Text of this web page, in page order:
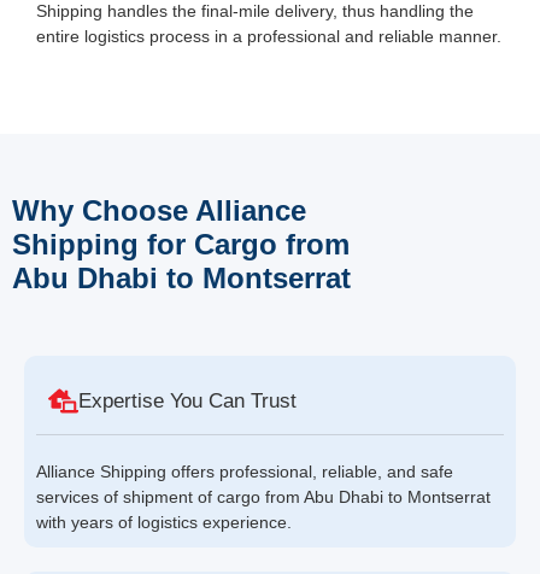
Shipping handles the final-mile delivery, thus handling the
entire logistics process in a professional and reliable manner.
Why Choose Alliance
Shipping for Cargo from
Abu Dhabi to Montserrat
Expertise You Can Trust
Alliance Shipping offers professional, reliable, and safe
services of shipment of cargo from Abu Dhabi to Montserrat
with years of logistics experience.